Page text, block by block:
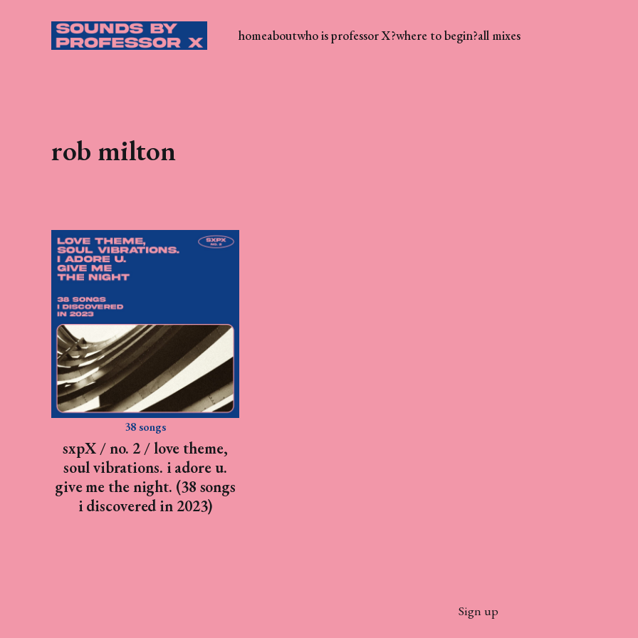
homeaboutwho is professor X?where to begin?all mixes
rob milton
38 songs
sxpX / no. 2 / love theme,
soul vibrations. i adore u.
give me the night. (38 songs
i discovered in 2023)
Sign up